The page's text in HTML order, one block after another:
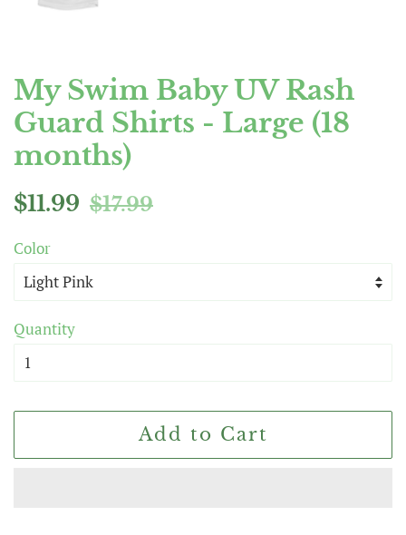
My Swim Baby UV Rash
Guard Shirts - Large (18
months)
Regular
$11.99
Sale
$17.99
Color
Quantity
Add to Cart